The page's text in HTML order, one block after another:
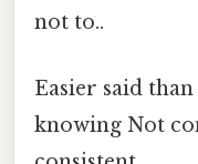
not to..
Easier said
knowing Not